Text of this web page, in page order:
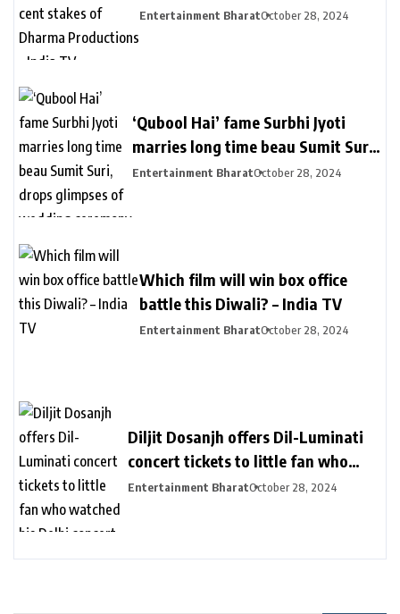
stakes of Dharma Productions –
Entertainment BharatOctober 28, 2024
‘Qubool Hai’ fame Surbhi Jyoti
marries long time beau Sumit Suri,
drops glimpses of wedding
Entertainment BharatOctober 28, 2024
Which film will win box office
battle this Diwali? – India TV
Entertainment BharatOctober 28, 2024
Diljit Dosanjh offers Dil-Luminati
concert tickets to little fan who
watched his Delhi concert from her
Entertainment BharatOctober 28, 2024